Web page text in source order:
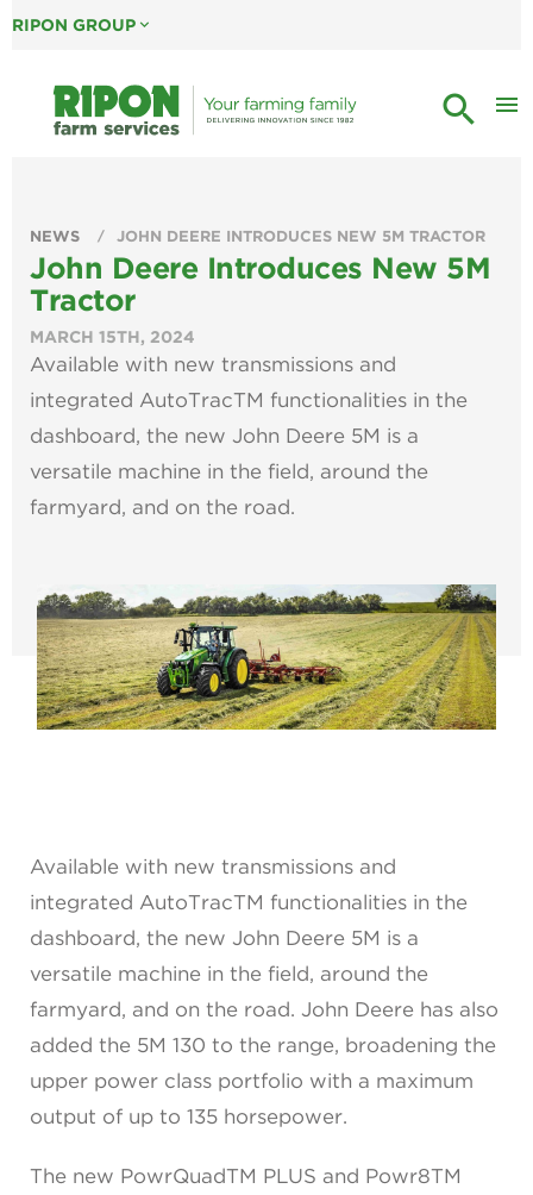
RIPON GROUP expand_more
search menu
NEWS JOHN DEERE INTRODUCES NEW 5M TRACTOR
John Deere Introduces New 5M
Tractor
MARCH 15TH, 2024
Available with new transmissions and
integrated AutoTracTM functionalities in the
dashboard, the new John Deere 5M is a
versatile machine in the field, around the
farmyard, and on the road.
Available with new transmissions and
integrated AutoTracTM functionalities in the
dashboard, the new John Deere 5M is a
versatile machine in the field, around the
farmyard, and on the road. John Deere has also
added the 5M 130 to the range, broadening the
upper power class portfolio with a maximum
output of up to 135 horsepower.
The new PowrQuadTM PLUS and Powr8TM